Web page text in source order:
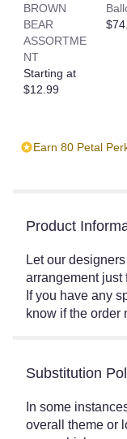
BROWN
BEAR
ASSORTME
NT
Starting at
$12.99
Earn 80 Petal
Product
Let our
arrangement just
If you have any
know if the order
Substitution
In some
overall theme or